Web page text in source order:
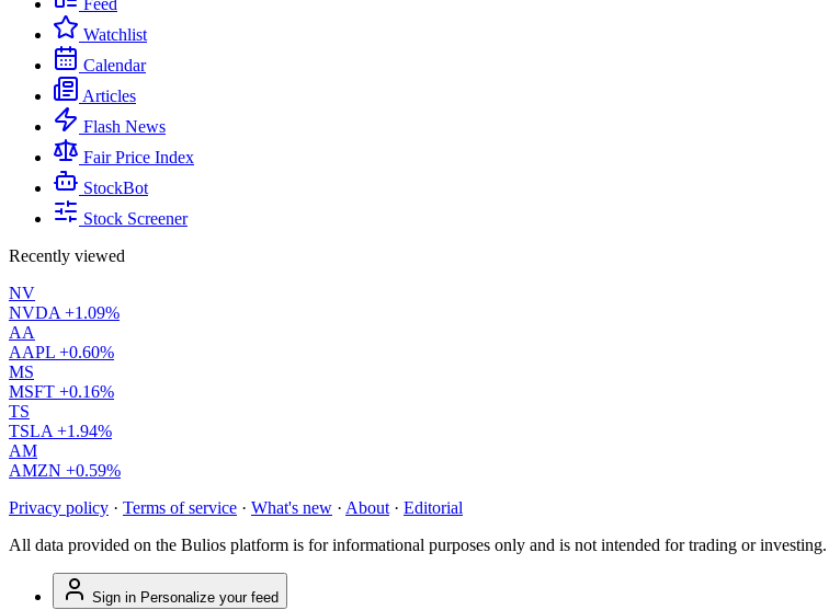
Feed
Watchlist
Calendar
Articles
Flash News
Fair Price Index
StockBot
Stock Screener
Recently viewed
NV
NVDA +1.09%
AA
AAPL +0.60%
MS
MSFT +0.16%
TS
TSLA +1.94%
AM
AMZN +0.59%
Privacy policy · Terms of service · What's new · About · Editorial
All data provided on the Bulios platform is for informational purposes only and is not intended for trading or investing.
Sign in Personalize your feed